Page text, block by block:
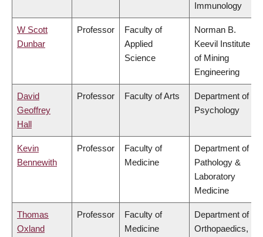
Immunology
W Scott
Dunbar
Professor
Faculty of
Applied
Science
Norman B.
Keevil Institute
of Mining
Engineering
David
Geoffrey
Hall
Professor Faculty of Arts
Department of
Psychology
Kevin
Bennewith
Professor
Faculty of
Medicine
Department of
Pathology &
Laboratory
Medicine
Thomas
Oxland
Professor
Faculty of
Medicine
Department of
Orthopaedics,